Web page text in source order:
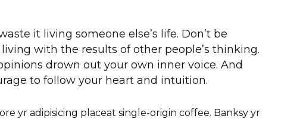
it living someone else’s life. Don’t be
with the results of other people’s thinking.
drown out your own inner voice. And
to follow your heart and intuition.
yr adipisicing placeat single-origin coffee. Banksy yr